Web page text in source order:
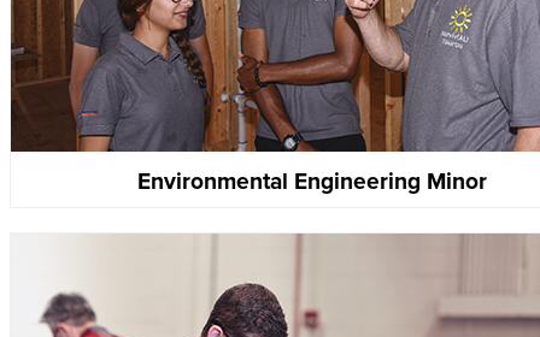
Environmental Engineering Minor